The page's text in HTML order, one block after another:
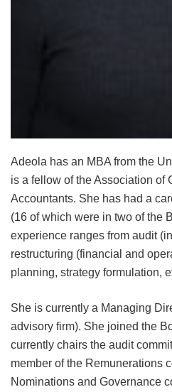
Adeola has an MBA from the
is a fellow of the Association of
Accountants. She has had a
(16 of which were in two of the
experience ranges from audit
restructuring (financial and
planning, strategy formulation,
She is currently a Managing
advisory firm). She joined the
currently chairs the audit
member of the Remunerations
Nominations and Governance